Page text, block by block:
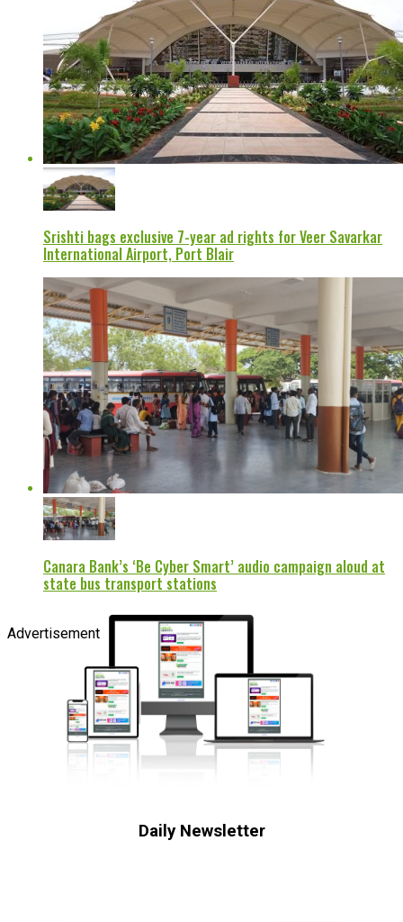
Srishti bags exclusive 7-year ad rights for Veer Savarkar
International Airport, Port Blair
Canara Bank’s ‘Be Cyber Smart’ audio campaign aloud at
state bus transport stations
Advertisement
Daily Newsletter